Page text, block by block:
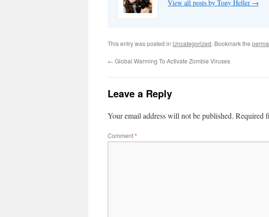
View all posts by Tony Heller →
This entry was posted in Uncategorized. Bookmark the
← Global Warming To Activate Zombie Viruses
Leave a Reply
Your email address will not be published. Required
Comment*